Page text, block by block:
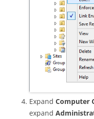
Expand Computer
expand